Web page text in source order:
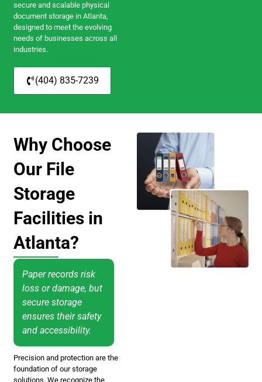
secure and scalable physical
document storage in Atlanta,
designed to meet the evolving
needs of businesses across all
industries.
(404) 835-7239
Why Choose
Our File
Storage
Facilities in
Atlanta?
Paper records risk
loss or damage, but
secure storage
ensures their safety
and accessibility.
Precision and protection are the
foundation of our storage
solutions. We recognize the